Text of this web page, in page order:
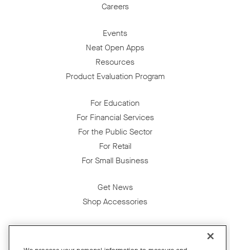
Careers
Events
Neat Open Apps
Resources
Product Evaluation Program
For Education
For Financial Services
For the Public Sector
For Retail
For Small Business
Get News
Shop Accessories